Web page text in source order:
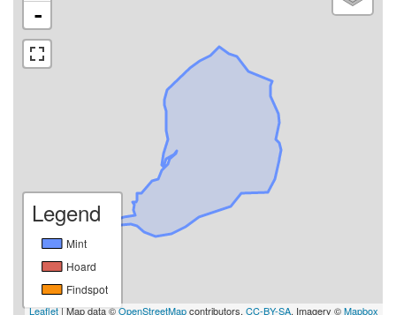
-
Legend
Mint
Hoard
Findspot
Leaflet | Map data ©OpenStreetMapcontributors, CC-BY-SA, Imagery ©Mapbox